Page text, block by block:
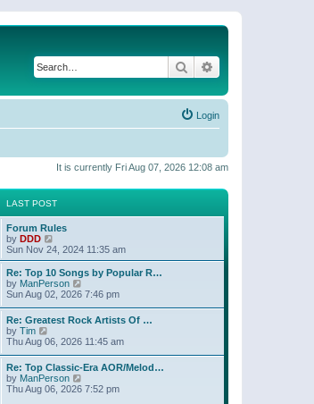
Search
Login
It is currently Fri Aug 07, 2026 12:08 am
LAST POST
Forum Rules
by DDD
i
e
w
t
h
e
l
a
e
s
t
p
o
Sun Nov 24, 2024 11:35 am
Re: Top 10 Songs by Popular R…
by ManPerson
w
t
h
e
l
a
e
Sun Aug 02, 2026 7:46 pm
Re: Greatest Rock Artists Of …
by Tim
i
w
t
h
e
Thu Aug 06, 2026 11:45 am
Re: Top Classic-Era AOR/Melod…
by ManPerson
Thu Aug 06, 2026 7:52 pm